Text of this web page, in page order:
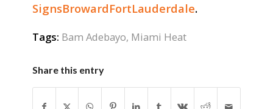
SignsBrowardFortLauderdale.
Tags: Bam Adebayo, Miami Heat
Share this entry